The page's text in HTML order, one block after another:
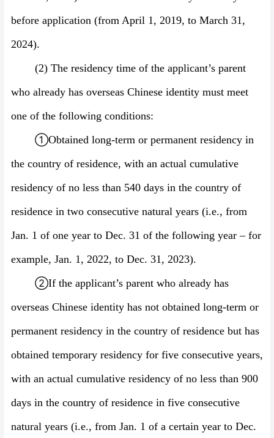
before application (from April 1, 2019, to March 31,
2024).
(2)The residency time of the applicant’s parent
who already has overseas Chinese identity must meet
one of the following conditions:
①Obtained long-term or permanent residency in
the country of residence, with an actual cumulative
residency of no less than 540 days in the country of
residence in two consecutive natural years (i.e., from
Jan. 1 of one year to Dec. 31 of the following year– for
example, Jan. 1, 2022, to Dec. 31, 2023).
②If the applicant’s parent who already has
overseas Chinese identity has not obtained long-term or
permanent residency in the country of residence but has
obtained temporary residency for five consecutive years,
with an actual cumulative residency of no less than 900
days in the country of residence in five consecutive
natural years (i.e., from Jan. 1 of a certain year to Dec.